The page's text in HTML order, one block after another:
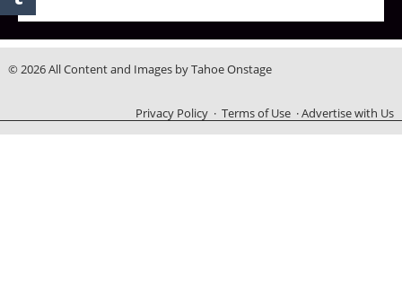
© 2026 All Content and Images by Tahoe Onstage
Privacy Policy ·Terms of Use ·Advertise with Us